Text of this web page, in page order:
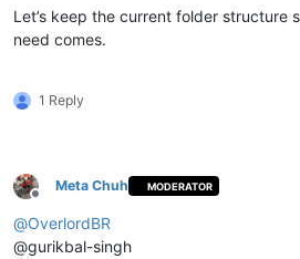
    echo.
    echo ---- Copy directory ----
    echo "%
    echo "%
  echo.
)
Let’s keep the current folder structure
need comes.
1 Reply
Offline
Meta Chuh MODERATOR
@OverlordBR
@gurikbal-singh